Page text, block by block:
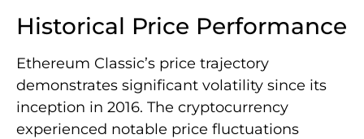
Historical Price Performance
Ethereum Classic’s price trajectory
demonstrates significant volatility since its
inception in 2016. The cryptocurrency
experienced notable price fluctuations